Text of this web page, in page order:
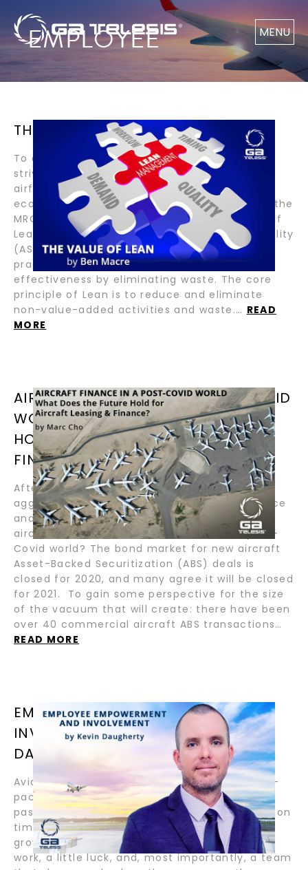
MENU
EMPLOYEE
THE VALUE OF LEAN BY BEN MACRE
To ensure our customers’ success, GA Telesis
strives to offer the best value in engine and
airframe component repair across our
ecosystem. One of the strategies we use in the
MRO Services division is the implementation of
Lean practices. The American Society for Quality
(ASQ) defines Lean as a set of management
practices to improve efficiency and
effectiveness by eliminating waste. The core
principle of Lean is to reduce and eliminate
non-value-added activities and waste.… READ
MORE
AIRCRAFT FINANCE IN A POST-COVID
WORLD – WHAT DOES THE FUTURE
HOLD FOR AIRCRAFT LEASING &
FINANCE? / BY MARC CHO
After several years of substantial and often
aggressive capital entering the aircraft finance
and leasing market, many wonder what the
aircraft finance market will look like in a post-
Covid world? The bond market for new aircraft
Asset-Backed Securitization (ABS) deals is
closed for 2020, and many agree it will be closed
for 2021. To gain some perspective for the size
of the vacuum that will create: there have been
over 40 commercial aircraft ABS transactions…
READ MORE
EMPLOYEE EMPOWERMENT AND
INVOLVEMENT / BY KEVIN
DAUGHERTY
Aviation is one of the most dynamic and fast-
paced industries in the world. Whether it is
passengers or cargo, we are tasked to deliver on
time, every time. To achieve these goals and
grow into an industry leader, it takes a lot of
work, a little luck, and, most importantly, a team